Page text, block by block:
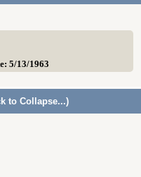
5/13/1963
to Collapse...)